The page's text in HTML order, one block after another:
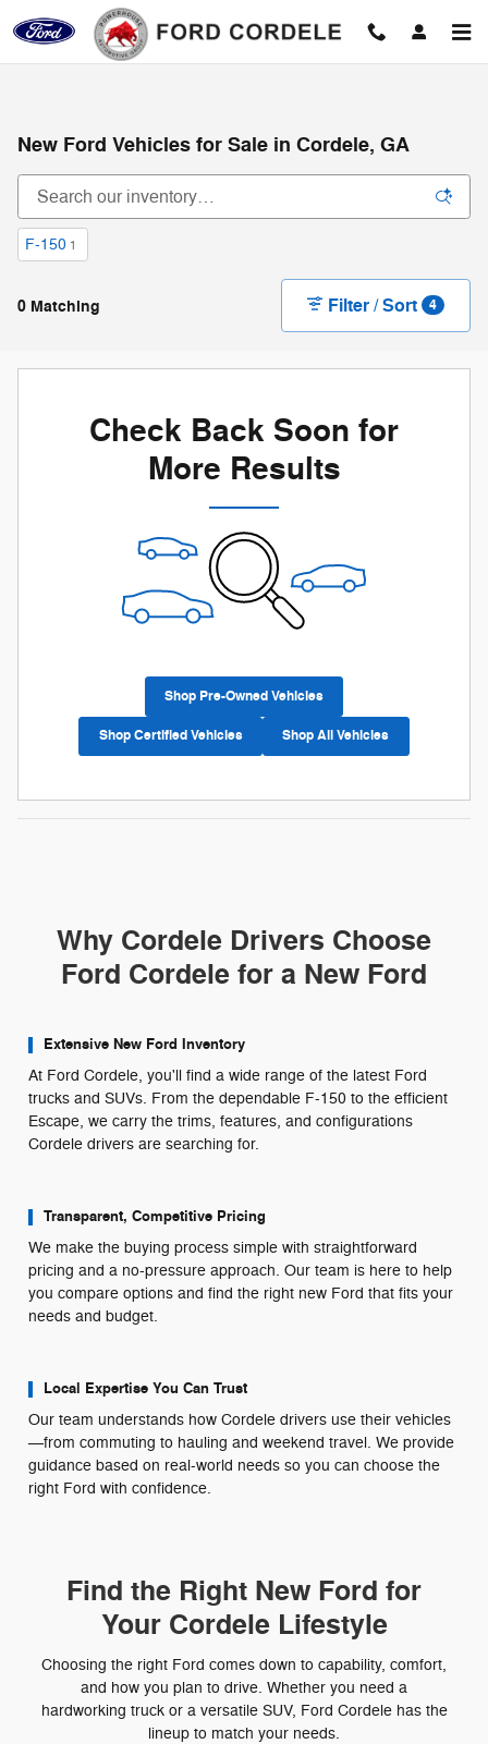
Skip to main content
New Ford Vehicles for Sale in Cordele, GA
F-150 1
0 Matching Filter / Sort 4
Check Back Soon for
More Results
Shop Pre-Owned Vehicles
Shop Certified Vehicles Shop All Vehicles
Why Cordele Drivers Choose
Ford Cordele for a New Ford
Extensive New Ford Inventory
At Ford Cordele, you'll find a wide range of the latest Ford
trucks and SUVs. From the dependable F-150 to the efficient
Escape, we carry the trims, features, and configurations
Cordele drivers are searching for.
Transparent, Competitive Pricing
We make the buying process simple with straightforward
pricing and a no-pressure approach. Our team is here to help
you compare options and find the right new Ford that fits your
needs and budget.
Local Expertise You Can Trust
Our team understands how Cordele drivers use their vehicles
—from commuting to hauling and weekend travel. We provide
guidance based on real-world needs so you can choose the
right Ford with confidence.
Find the Right New Ford for
Your Cordele Lifestyle
Choosing the right Ford comes down to capability, comfort,
and how you plan to drive. Whether you need a
hardworking truck or a versatile SUV, Ford Cordele has the
lineup to match your needs.